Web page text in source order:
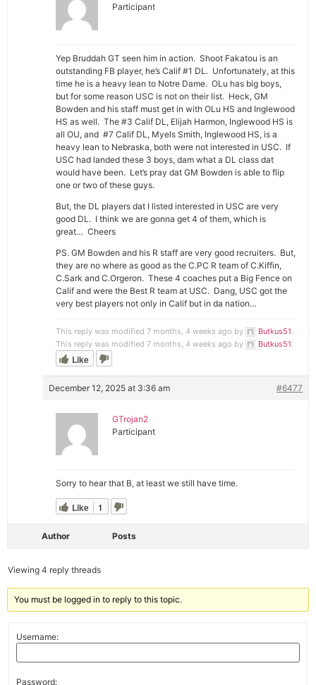
Participant
Yep Bruddah GT seen him in action. Shoot Fakatou is an
outstanding FB player, he’s Calif #1 DL. Unfortunately, at this
time he is a heavy lean to Notre Dame. OLu has big boys,
but for some reason USC is not on their list. Heck, GM
Bowden and his staff must get in with OLu HS and Inglewood
HS as well. The #3 Calif DL, Elijah Harmon, Inglewood HS is
all OU, and #7 Calif DL, Myels Smith, Inglewood HS, is a
heavy lean to Nebraska, both were not interested in USC. If
USC had landed these 3 boys, dam what a DL class dat
would have been. Let’s pray dat GM Bowden is able to flip
one or two of these guys.
But, the DL players dat I listed interested in USC are very
good DL. I think we are gonna get 4 of them, which is
great… Cheers
PS. GM Bowden and his R staff are very good recruiters. But,
they are no where as good as the C.PC R team of C.Kiffin,
C.Sark and C.Orgeron. These 4 coaches put a Big Fence on
Calif and were the Best R team at USC. Dang, USC got the
very best players not only in Calif but in da nation…
This reply was modified 7 months, 4 weeks ago by Butkus51.
This reply was modified 7 months, 4 weeks ago by
Butkus51.
Like
December 12, 2025 at 3:36 am #6477
GTrojan2
Participant
Sorry to hear that B, at least we still have time.
Like 1
Author Posts
Viewing 4 reply threads
You must be logged in to reply to this topic.
Username:
Password: